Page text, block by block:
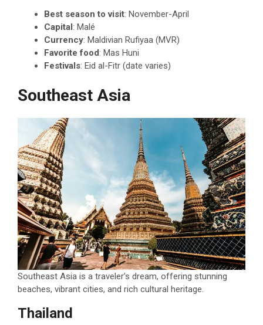
Best season to visit: November-April
Capital: Malé
Currency: Maldivian Rufiyaa (MVR)
Favorite food: Mas Huni
Festivals: Eid al-Fitr (date varies)
Southeast Asia
Southeast Asia is a traveler’s dream, offering stunning
beaches, vibrant cities, and rich cultural heritage.
Thailand